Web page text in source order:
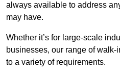
always available to address
may have.
Whether it’s for large-scale
businesses, our range of
to a variety of requirements.